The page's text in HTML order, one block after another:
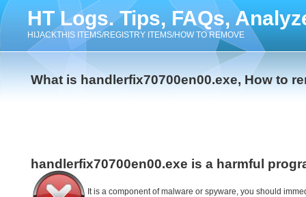
HT Logs. Tips, FAQs,
HIJACKTHIS ITEMS/REGISTRY ITEMS/HOW TO REMOVE
What is handlerfix70700en00.exe, How to
handlerfix70700en00.exe is a harmful
It is a component of malware or spyware, you should